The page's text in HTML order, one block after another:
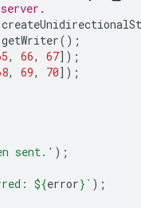
getWriter();
, 66, 67]);
, 69, 70]);
sent.' );
${error} ` );